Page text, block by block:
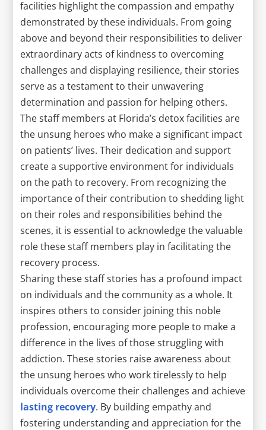
facilities highlight the compassion and empathy
demonstrated by these individuals. From going
above and beyond their responsibilities to deliver
extraordinary acts of kindness to overcoming
challenges and displaying resilience, their stories
serve as a testament to their unwavering
determination and passion for helping others.
The staff members at Florida’s detox facilities are
the unsung heroes who make a significant impact
on patients’ lives. Their dedication and support
create a supportive environment for individuals
on the path to recovery. From recognizing the
importance of their contribution to shedding light
on their roles and responsibilities behind the
scenes, it is essential to acknowledge the valuable
role these staff members play in facilitating the
recovery process.
Sharing these staff stories has a profound impact
on individuals and the community as a whole. It
inspires others to consider joining this noble
profession, encouraging more people to make a
difference in the lives of those struggling with
addiction. These stories raise awareness about
the unsung heroes who work tirelessly to help
individuals overcome their challenges and achieve
lasting recovery. By building empathy and
fostering understanding and appreciation for the